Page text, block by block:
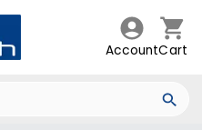
AccountCart